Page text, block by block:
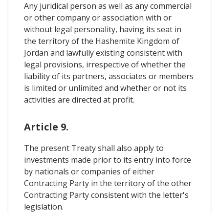
Any juridical person as well as any commercial
or other company or association with or
without legal personality, having its seat in
the territory of the Hashemite Kingdom of
Jordan and lawfully existing consistent with
legal provisions, irrespective of whether the
liability of its partners, associates or members
is limited or unlimited and whether or not its
activities are directed at profit.
Article 9.
The present Treaty shall also apply to
investments made prior to its entry into force
by nationals or companies of either
Contracting Party in the territory of the other
Contracting Party consistent with the letter's
legislation.